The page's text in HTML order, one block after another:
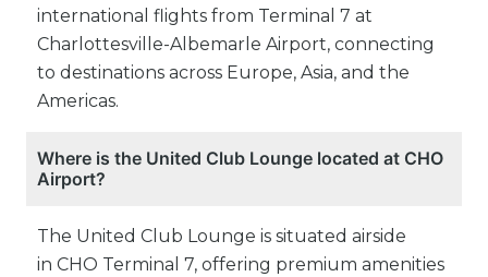
international flights from Terminal 7 at
Charlottesville-Albemarle Airport, connecting
to destinations across Europe, Asia, and the
Americas.
Where is the United Club Lounge located at CHO
Airport?
The United Club Lounge is situated airside
in CHO Terminal 7, offering premium amenities